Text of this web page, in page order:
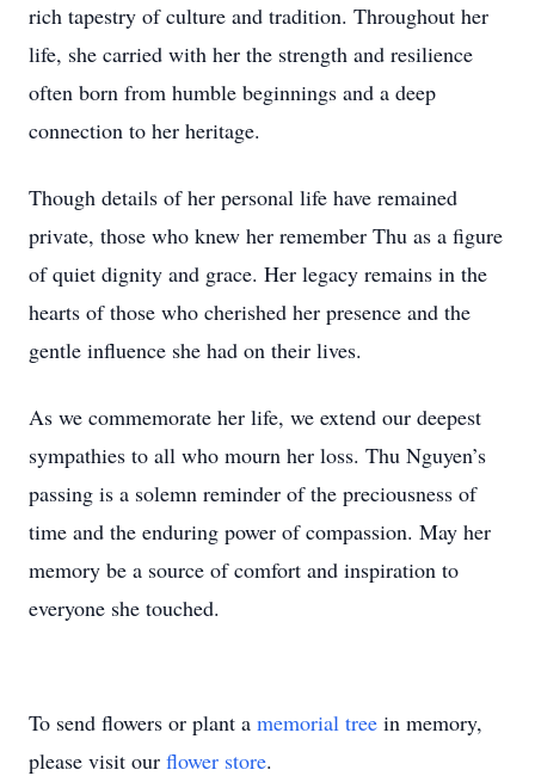
rich tapestry of culture and tradition. Throughout her
life, she carried with her the strength and resilience
often born from humble beginnings and a deep
connection to her heritage.
Though details of her personal life have remained
private, those who knew her remember Thu as a figure
of quiet dignity and grace. Her legacy remains in the
hearts of those who cherished her presence and the
gentle influence she had on their lives.
As we commemorate her life, we extend our deepest
sympathies to all who mourn her loss. Thu Nguyen’s
passing is a solemn reminder of the preciousness of
time and the enduring power of compassion. May her
memory be a source of comfort and inspiration to
everyone she touched.
To send flowers or plant a memorial tree in memory,
please visit our flower store.